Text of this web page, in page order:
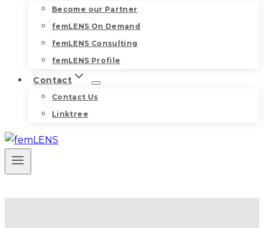
Become our Partner
femLENS On Demand
femLENS Consulting
femLENS Profile
Contact
Contact Us
Linktree